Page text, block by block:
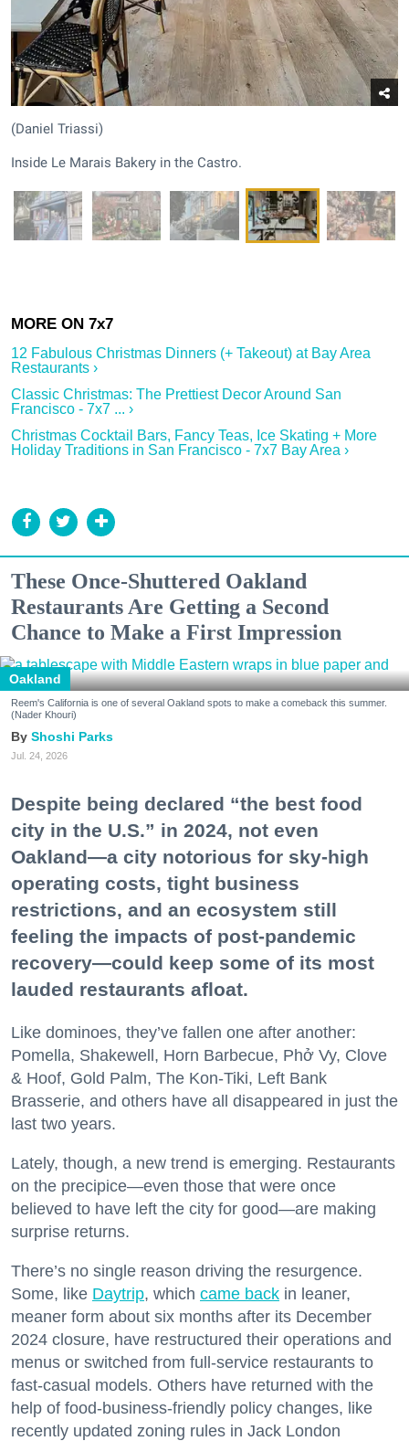
(Daniel Triassi)
Inside Le Marais Bakery in the Castro.
12 Fabulous Christmas Dinners (+ Takeout) at Bay Area
Restaurants ›
Classic Christmas: The Prettiest Decor Around San
Francisco - 7x7 ... ›
Christmas Cocktail Bars, Fancy Teas, Ice Skating + More
Holiday Traditions in San Francisco - 7x7 Bay Area ›
These Once-Shuttered Oakland
Restaurants Are Getting a Second
Chance to Make a First Impression
Oakland
Reem's California is one of several Oakland spots to make a comeback this summer.
(Nader Khouri)
Shoshi Parks
Jul. 24, 2026
Despite being declared “the best food
city in the U.S.” in 2024, not even
Oakland—a city notorious for sky-high
operating costs, tight business
restrictions, and an ecosystem still
feeling the impacts of post-pandemic
recovery—could keep some of its most
lauded restaurants afloat.
Like dominoes, they’ve fallen one after another:
Pomella, Shakewell, Horn Barbecue, Phở Vy, Clove
& Hoof, Gold Palm, The Kon-Tiki, Left Bank
Brasserie, and others have all disappeared in just the
last two years.
Lately, though, a new trend is emerging. Restaurants
on the precipice—even those that were once
believed to have left the city for good—are making
surprise returns.
There’s no single reason driving the resurgence.
Some, like Daytrip, which came back in leaner,
meaner form about six months after its December
2024 closure, have restructured their operations and
menus or switched from full-service restaurants to
fast-casual models. Others have returned with the
help of food-business-friendly policy changes, like
recently updated zoning rules in Jack London